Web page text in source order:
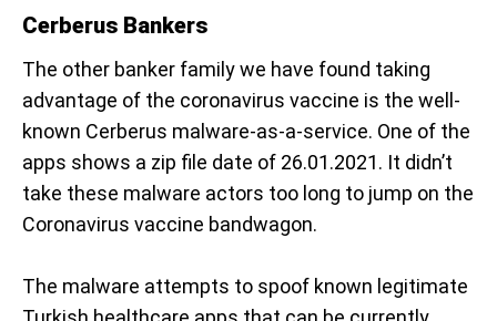
Cerberus Bankers
The other banker family we have found taking
advantage of the coronavirus vaccine is the well-
known Cerberus malware-as-a-service. One of the
apps shows a zip file date of 26.01.2021. It didn’t
take these malware actors too long to jump on the
Coronavirus vaccine bandwagon.
The malware attempts to spoof known legitimate